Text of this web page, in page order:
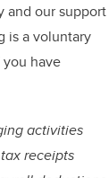
and our support
is a voluntary
have
activities
receipts